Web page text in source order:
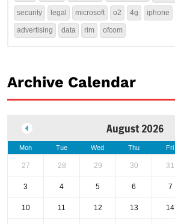
security legal microsoft o2 4g iphone
advertising data rim ofcom
Archive Calendar
August 2026
Mon Tue Wed Thu Fri
27 28 29 30 31
3 4 5 6 7
10 11 12 13 14